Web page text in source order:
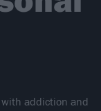
with addiction and